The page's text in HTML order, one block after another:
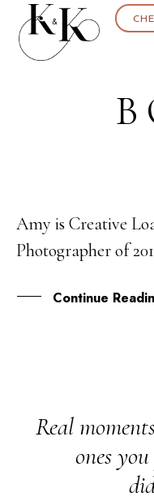
10
OCT
Amy is Creative
Photographer of
Continue
Real
ones